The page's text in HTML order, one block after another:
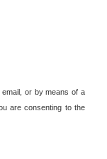
or by means of a
are consenting to the